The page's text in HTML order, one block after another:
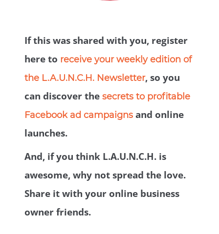
If this was shared with you, register
here to receive your weekly edition of
the L.A.U.N.C.H. Newsletter, so you
can discover the secrets to profitable
Facebook ad campaigns and online
launches.
And, if you think L.A.U.N.C.H. is
awesome, why not spread the love.
Share it with your online business
owner friends.